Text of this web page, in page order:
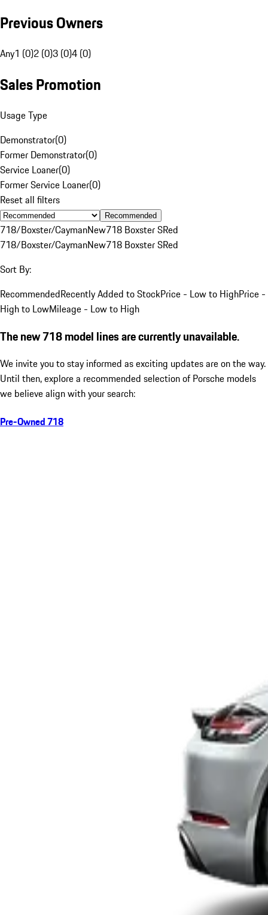
Previous Owners
Any1 (0)2 (0)3 (0)4 (0)
Sales Promotion
Usage Type
Demonstrator(0)
Former Demonstrator(0)
Service Loaner(0)
Former Service Loaner(0)
Reset all filters
Recommended
718/Boxster/CaymanNew718 Boxster SRed
718/Boxster/CaymanNew718 Boxster SRed
Sort By:
RecommendedRecently Added to StockPrice - Low to HighPrice -
High to LowMileage - Low to High
The new 718 model lines are currently unavailable.
We invite you to stay informed as exciting updates are on the way.
Until then, explore a recommended selection of Porsche models
we believe align with your search:
Pre-Owned 718